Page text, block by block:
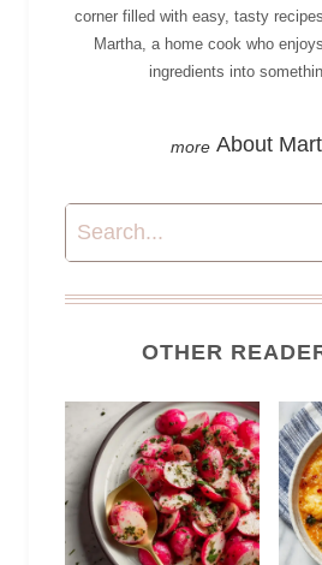
corner filled with easy, tasty
Martha, a home cook who
ingredients into
About
Search
OTHER